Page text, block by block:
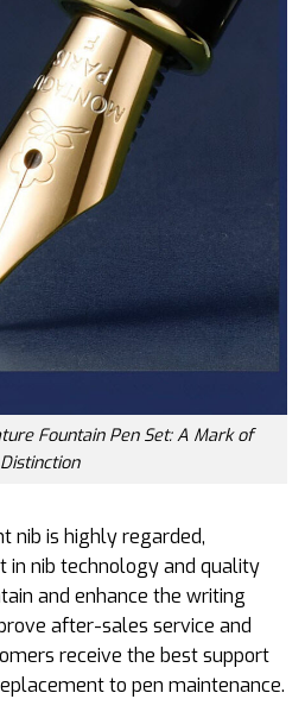
Fountain Pen Set: A Mark of
Distinction
nib is highly regarded,
in nib technology and quality
and enhance the writing
after-sales service and
receive the best support
to pen maintenance.